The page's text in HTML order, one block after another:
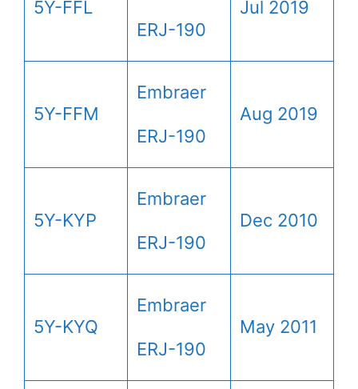
5Y-FFL
ERJ-190
Jul 2019
5Y-FFM
Embraer
ERJ-190
Aug 2019
5Y-KYP
Embraer
ERJ-190
Dec 2010
5Y-KYQ
Embraer
ERJ-190
May 2011